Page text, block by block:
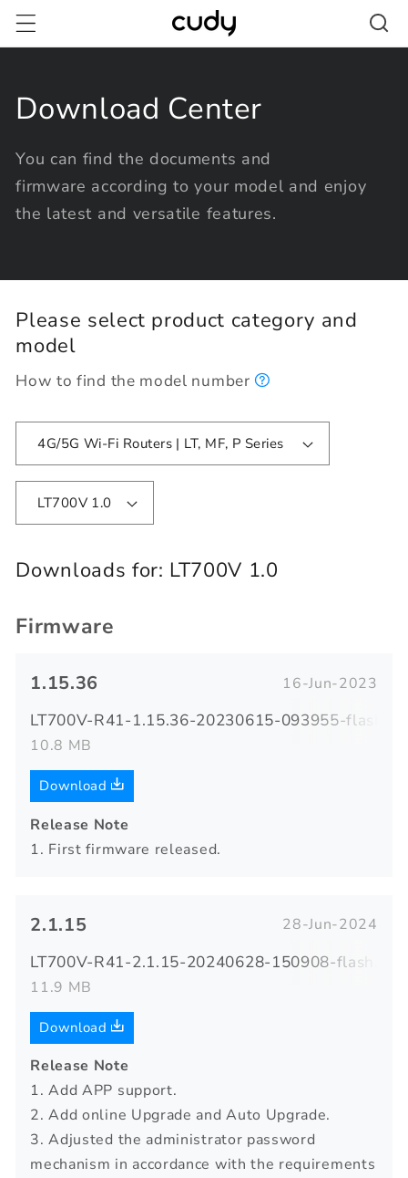
Skip to
content
Download Center
You can find the documents and
firmware according to your model and enjoy
the latest and versatile features.
Please select product category and
model
How to find the model number
4G/5G Wi-Fi Routers | LT, MF, P Series
LT700V 1.0
Downloads for: LT700V 1.0
Firmware
1.15.36 16-Jun-2023
LT700V-R41-1.15.36-20230615-093955-
10.8 MB
Download
Release Note
1. First firmware released.
2.1.15 28-Jun-2024
LT700V-R41-2.1.15-20240628-150908-flash.zip
11.9 MB
Download
Release Note
1. Add APP support.
2. Add online Upgrade and Auto Upgrade.
3. Adjusted the administrator password
mechanism in accordance with the requirements